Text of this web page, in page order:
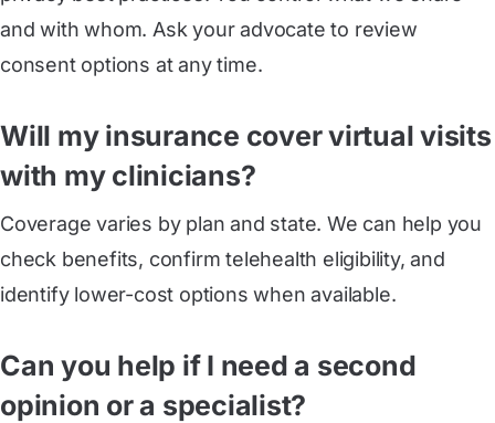
and with whom. Ask your advocate to review
consent options at any time.
Will my insurance cover virtual visits
with my clinicians?
Coverage varies by plan and state. We can help you
check benefits, confirm telehealth eligibility, and
identify lower-cost options when available.
Can you help if I need a second
opinion or a specialist?